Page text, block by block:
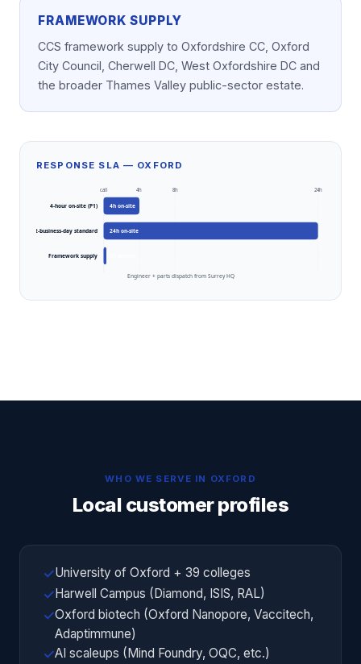
FRAMEWORK SUPPLY
CCS framework supply to Oxfordshire CC, Oxford
City Council, Cherwell DC, West Oxfordshire DC and
the broader Thames Valley public-sector estate.
RESPONSE SLA — OXFORD
call 4h 8h 24h
4-hour on-site (P1) 4h on-site
Next-business-day standard 24h on-site
Framework supply
Engineer + parts dispatch from Surrey HQ
WHO WE SERVE IN OXFORD
Local customer profiles
✓University of Oxford + 39 colleges
✓ Harwell Campus (Diamond, ISIS, RAL)
✓Oxford biotech (Oxford Nanopore, Vaccitech,
Adaptimmune)
✓AI scaleups (Mind Foundry, OQC, etc.)